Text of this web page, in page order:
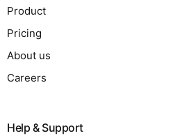
Product
Pricing
About us
Careers
Help & Support